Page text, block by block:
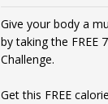
Give your body a
by taking the FREE
Challenge.
Get this FREE